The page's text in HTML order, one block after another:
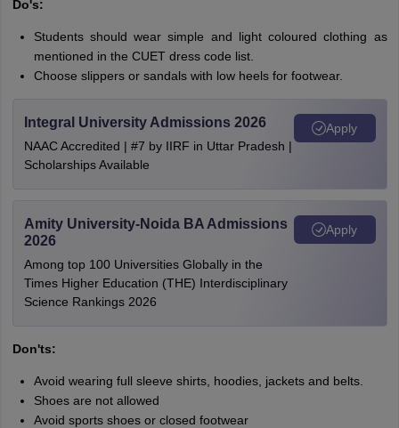
Do's:
Students should wear simple and light coloured clothing as
mentioned in the CUET dress code list.
Choose slippers or sandals with low heels for footwear.
Integral University Admissions 2026
NAAC Accredited | #7 by IIRF in Uttar Pradesh |
Scholarships Available
Apply
Amity University-Noida BA Admissions
2026
Among top 100 Universities Globally in the
Times Higher Education (THE) Interdisciplinary
Science Rankings 2026
Apply
Don'ts:
Avoid wearing full sleeve shirts, hoodies, jackets and belts.
Shoes are not allowed
Avoid sports shoes or closed footwear